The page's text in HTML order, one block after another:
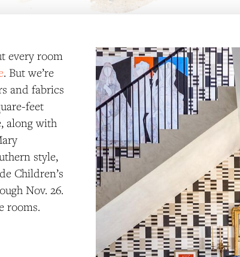
every room
. But we’re
and fabrics
feet
along with
style,
Children’s
Nov. 26.
rooms.